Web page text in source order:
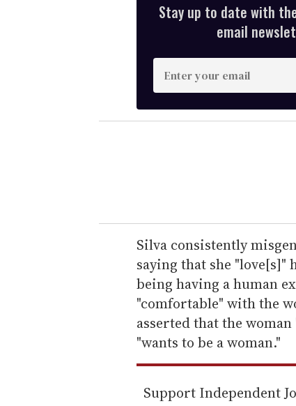
Stay up to date with
email
E
n
t
e
r
e
m
a
i
l
Silva consistently
saying that she
being having a human
"comfortable" with the
asserted that the
"wants to be a woman."
Support Independent